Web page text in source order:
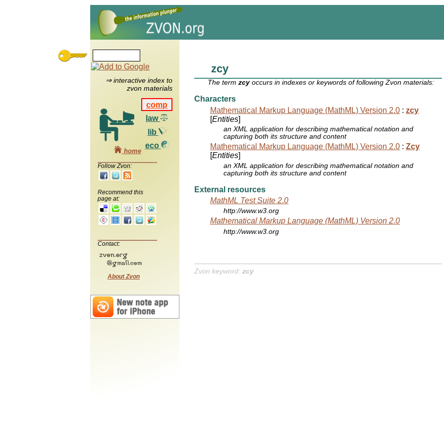
⇒ interactive index to
zvon materials
comp
law
lib
eco
home
Follow Zvon:
Recommend this
page at:
Contact:
About Zvon
zcy
The termzcyoccurs in indexes or keywords of following Zvon materials:
Characters
Mathematical Markup Language (MathML) Version 2.0 : zcy
[Entities]
an XML application for describing mathematical notation and
capturing both its structure and content
Mathematical Markup Language (MathML) Version 2.0 : Zcy
[Entities]
an XML application for describing mathematical notation and
capturing both its structure and content
External resources
MathML Test Suite 2.0
http://www.w3.org
Mathematical Markup Language (MathML) Version 2.0
http://www.w3.org
Zvon keyword: zcy